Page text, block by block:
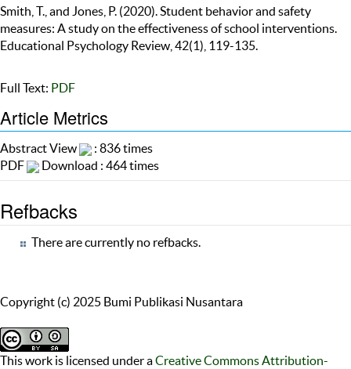
Smith, T., and Jones, P. (2020). Student behavior and safety
measures: A study on the effectiveness of school interventions.
Educational Psychology Review, 42(1), 119-135.
Full Text: PDF
Article Metrics
Abstract View
: 836 times
PDF
Download : 464 times
Refbacks
There are currently no refbacks.
Copyright (c) 2025 Bumi Publikasi Nusantara
This work is licensed under aCreative Commons Attribution-